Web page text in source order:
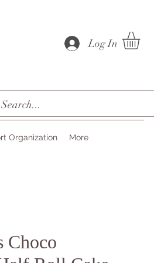
Log In
Organization More
Choco